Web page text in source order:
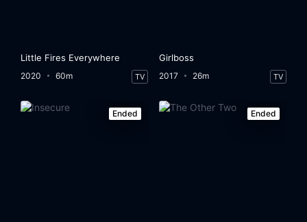
Little Fires Everywhere
2020 60m TV
Girlboss
2017 26m TV
Ended Ended